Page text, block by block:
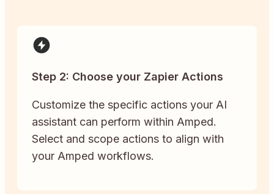
Step 2: Choose your Zapier Actions
Customize the specific actions your AI
assistant can perform within Amped.
Select and scope actions to align with
your Amped workflows.